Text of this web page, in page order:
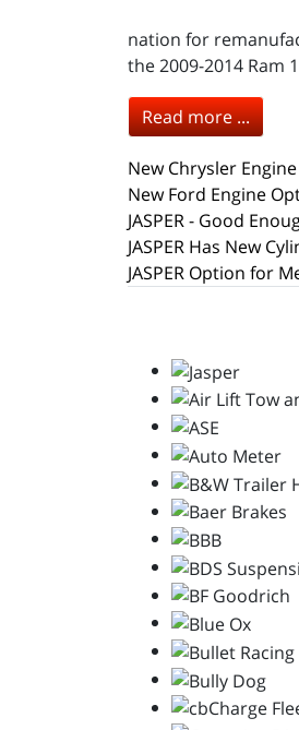
nation for
the 2009-2014 Ram
Read more ...
New Chrysler
New Ford Engine
JASPER - Good
JASPER Has New
JASPER Option for